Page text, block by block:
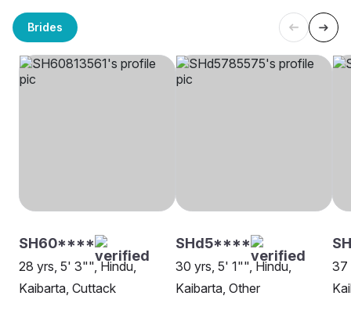
Brides
SH60****
28 yrs, 5' 3"", Hindu,
Kaibarta, Cuttack
SHd5****
30 yrs, 5' 1"", Hindu,
Kaibarta, Other
37